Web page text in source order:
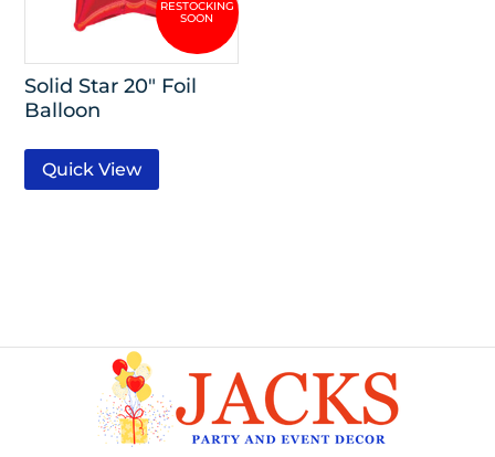
Solid Star 20″ Foil
Balloon
Quick View